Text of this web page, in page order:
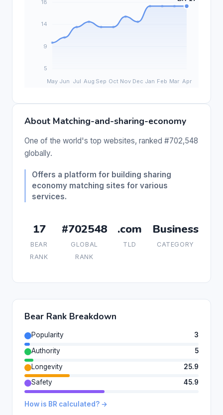
About Matching-and-sharing-economy
One of the world's top websites, ranked #702,548
globally.
Offers a platform for building sharing
economy matching sites for various
services.
17
BEAR
RANK
#702548
GLOBAL
RANK
.com
TLD
Business
CATEGORY
Bear Rank Breakdown
Popularity
3
Authority
5
Longevity
25.9
Safety
45.9
How is BR calculated? →